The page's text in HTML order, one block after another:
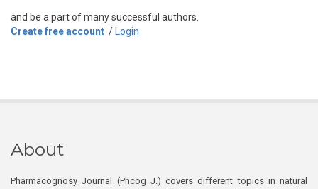
and be a part of many successful authors.
Create free account / Login
About
Pharmacognosy Journal (Phcog J.) covers different topics in natural